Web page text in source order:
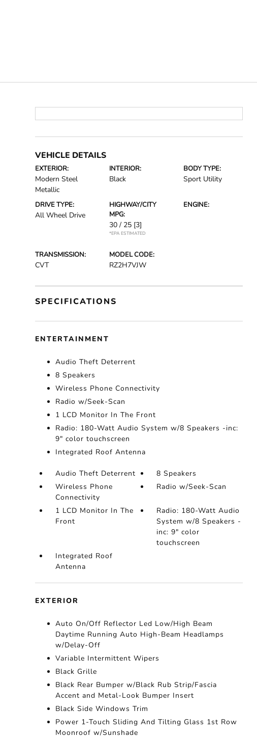
VEHICLE DETAILS
EXTERIOR:
Modern Steel
Metallic
INTERIOR:
Black
BODY TYPE:
Sport Utility
DRIVE TYPE:
All Wheel Drive
HIGHWAY/CITY
MPG:
30 / 25 [3]
*EPA ESTIMATED
ENGINE:
TRANSMISSION:
CVT
MODEL CODE:
RZ2H7VJW
SPECIFICATIONS
ENTERTAINMENT
Audio Theft Deterrent
8 Speakers
Wireless Phone Connectivity
Radio w/Seek-Scan
1 LCD Monitor In The Front
Radio: 180-Watt Audio System w/8 Speakers -inc:
9" color touchscreen
Integrated Roof Antenna
Audio Theft Deterrent
8 Speakers
Wireless Phone
Connectivity
Radio w/Seek-Scan
1 LCD Monitor In The
Front
Radio: 180-Watt Audio
System w/8 Speakers -
inc: 9" color
touchscreen
Integrated Roof
Antenna
EXTERIOR
Auto On/Off Reflector Led Low/High Beam
Daytime Running Auto High-Beam Headlamps
w/Delay-Off
Variable Intermittent Wipers
Black Grille
Black Rear Bumper w/Black Rub Strip/Fascia
Accent and Metal-Look Bumper Insert
Black Side Windows Trim
Power 1-Touch Sliding And Tilting Glass 1st Row
Moonroof w/Sunshade